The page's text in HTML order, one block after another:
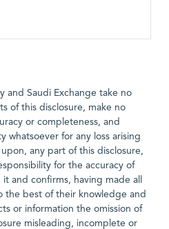
and Saudi Exchange take no
of this disclosure, make no
or completeness, and
whatsoever for any loss arising
any part of this disclosure,
for the accuracy of
and confirms, having made all
the best of their knowledge and
or information the omission of
misleading, incomplete or